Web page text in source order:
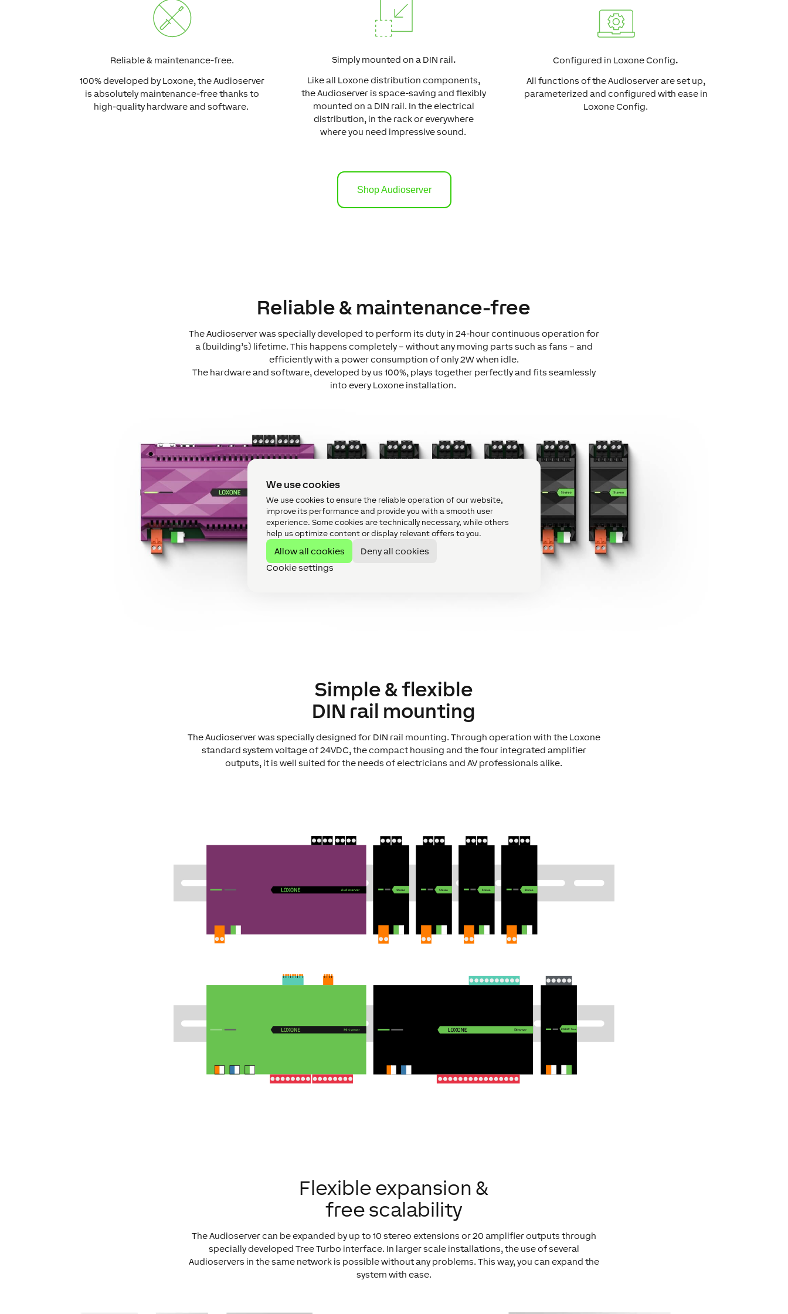
We use cookies
We use cookies to ensure the reliable operation of our website,
improve its performance and provide you with a smooth user
experience. Some cookies are technically necessary, while others
help us optimize content or display relevant offers to you.
Allow all cookies
Deny all cookies
Cookie settings
Reliable & maintenance-free.
100% developed by Loxone, the Audioserver
is absolutely maintenance-free thanks to
high-quality hardware and software.
Simply mounted on a DIN rail.
Like all Loxone distribution components,
the Audioserver is space-saving and flexibly
mounted on a DIN rail. In the electrical
distribution, in the rack or everywhere
where you need impressive sound.
Configured in Loxone Config.
All functions of the Audioserver are set up,
parameterized and configured with ease in
Loxone Config.
Shop Audioserver
Reliable & maintenance-free
The Audioserver was specially developed to perform its duty in 24-hour continuous operation for
a (building’s) lifetime. This happens completely – without any moving parts such as fans – and
efficiently with a power consumption of only 2W when idle.
The hardware and software, developed by us 100%, plays together perfectly and fits seamlessly
into every Loxone installation.
Simple & flexible
DIN rail mounting
The Audioserver was specially designed for DIN rail mounting. Through operation with the Loxone
standard system voltage of 24VDC, the compact housing and the four integrated amplifier
outputs, it is well suited for the needs of electricians and AV professionals alike.
Flexible expansion &
free scalability
The Audioserver can be expanded by up to 10 stereo extensions or 20 amplifier outputs through
specially developed Tree Turbo interface. In larger scale installations, the use of several
Audioservers in the same network is possible without any problems. This way, you can expand the
system with ease.